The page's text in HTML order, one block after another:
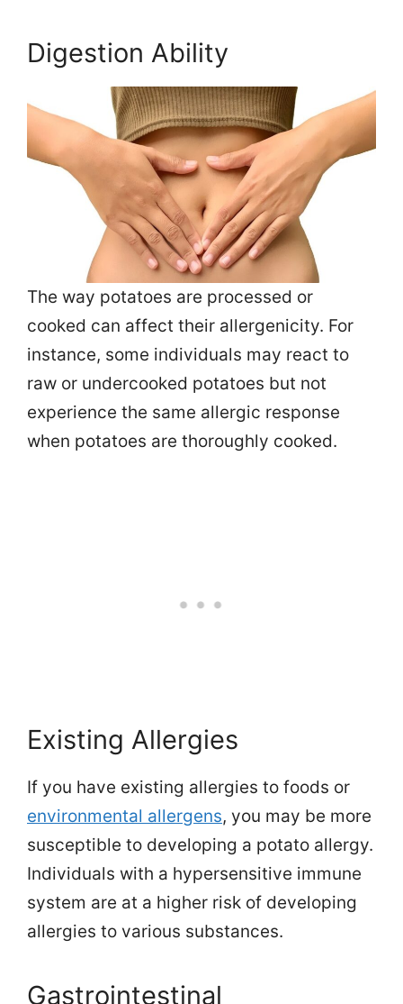
Digestion Ability
The way potatoes are processed or
cooked can affect their allergenicity. For
instance, some individuals may react to
raw or undercooked potatoes but not
experience the same allergic response
when potatoes are thoroughly cooked.
Existing Allergies
If you have existing allergies to foods or
environmental allergens, you may be more
susceptible to developing a potato allergy.
Individuals with a hypersensitive immune
system are at a higher risk of developing
allergies to various substances.
Gastrointestinal